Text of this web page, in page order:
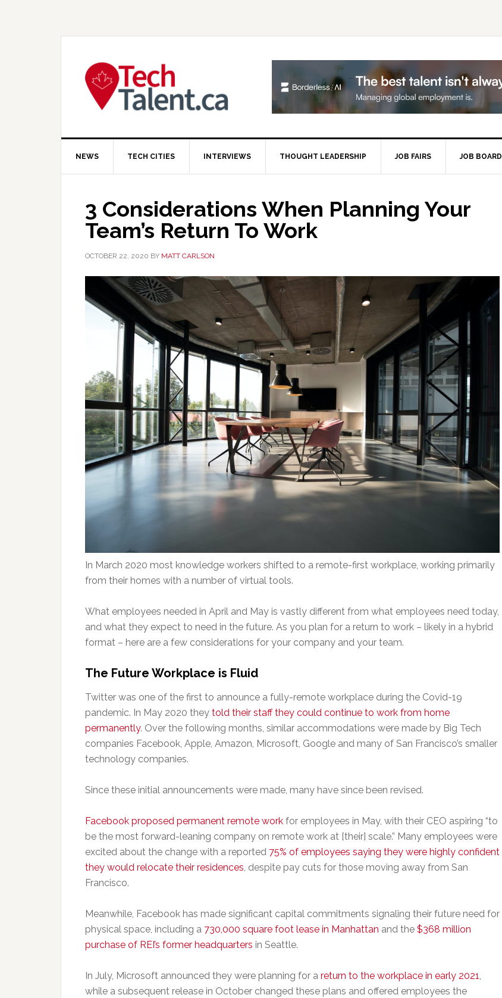
NEWS TECH CITIES INTERVIEWS THOUGHT LEADERSHIP JOB FAIRS JOB BOARD
3 Considerations When Planning Your
Team’s Return To Work
OCTOBER 22, 2020 BY MATT CARLSON
In March 2020 most knowledge workers shifted to a remote-first workplace, working primarily
from their homes with a number of virtual tools.
What employees needed in April and May is vastly different from what employees need today,
and what they expect to need in the future. As you plan for a return to work – likely in a hybrid
format – here are a few considerations for your company and your team.
The Future Workplace is Fluid
Twitter was one of the first to announce a fully-remote workplace during the Covid-19
pandemic. In May 2020 they told their staff they could continue to work from home
permanently. Over the following months, similar accommodations were made by Big Tech
companies Facebook, Apple, Amazon, Microsoft, Google and many of San Francisco’s smaller
technology companies.
Since these initial announcements were made, many have since been revised.
Facebook proposed permanent remote work for employees in May, with their CEO aspiring “to
be the most forward-leaning company on remote work at [their] scale.” Many employees were
excited about the change with a reported 75% of employees saying they were highly confident
they would relocate their residences, despite pay cuts for those moving away from San
Francisco.
Meanwhile, Facebook has made significant capital commitments signaling their future need for
physical space, including a 730,000 square foot lease in Manhattan and the $368 million
purchase of REI’s former headquarters in Seattle.
In July, Microsoft announced they were planning for a return to the workplace in early 2021,
while a subsequent release in October changed these plans and offered employees the